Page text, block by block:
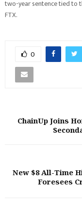
two-year sentence tied to
FTX.
0
ChainUp Joins
New $8 All-Time
Foresees